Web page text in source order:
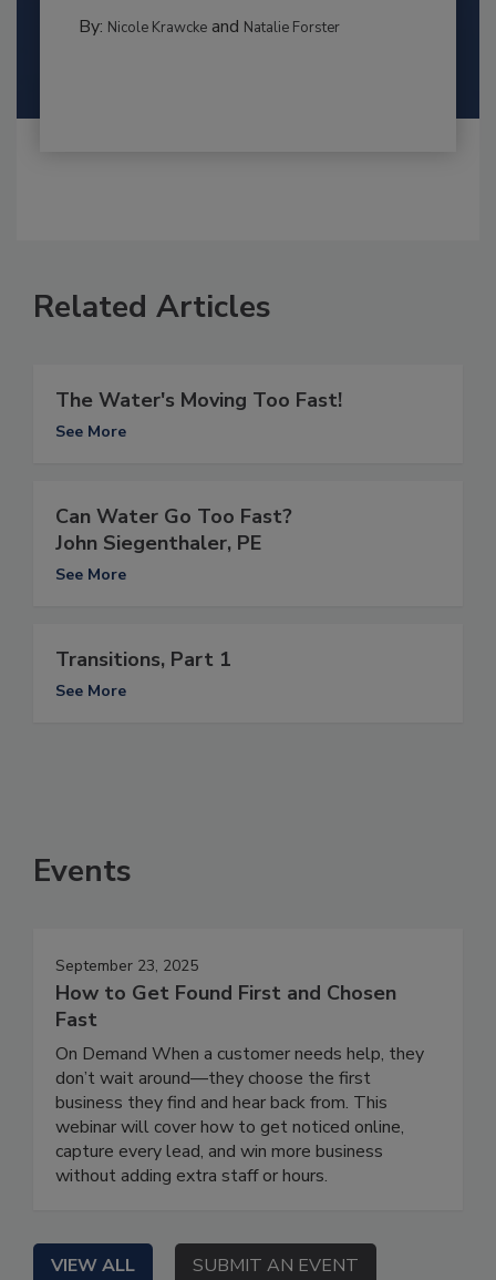
By: Nicole Krawckeand Natalie Forster
Related Articles
The Water's Moving Too Fast!
See More
Can Water Go Too Fast?
John Siegenthaler, PE
See More
Transitions, Part 1
See More
Events
September 23, 2025
How to Get Found First and Chosen
Fast
On Demand When a customer needs help, they
don’t wait around—they choose the first
business they find and hear back from. This
webinar will cover how to get noticed online,
capture every lead, and win more business
without adding extra staff or hours.
VIEW ALL SUBMIT AN EVENT